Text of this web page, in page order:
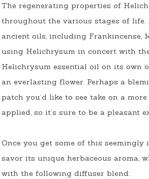
The regenerating properties of
throughout the various stages of
ancient oils, including Frankincense,
using Helichrysum in concert with
Helichrysum essential oil on its own
an everlasting flower. Perhaps a
patch you’d like to see take on a
applied, so it’s sure to be a pleasant
Once you get some of this
savor its unique herbaceous aroma,
with the following diffuser blend: